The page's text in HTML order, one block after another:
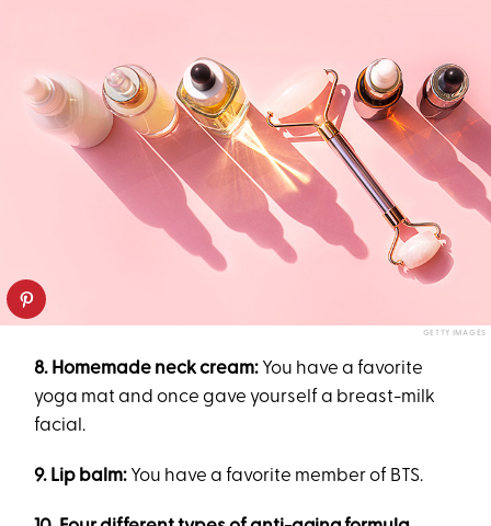
GETTY IMAGES
8. Homemade neck cream: You have a favorite
yoga mat and once gave yourself a breast-milk
facial.
9. Lip balm: You have a favorite member of BTS.